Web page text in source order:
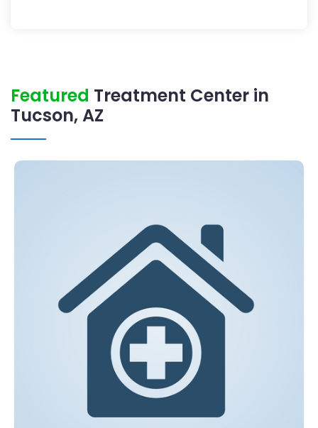
Featured Treatment Center in
Tucson, AZ